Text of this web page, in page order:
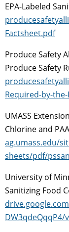
EPA-Labeled
Factsheet.pdf
Produce Safety
Produce Safety
Required-by-the-
UMASS
Chlorine and PAA
ag.umass.edu/
sheets/pdf/
University of
Sanitizing Food
DW3qdeQqqP4/